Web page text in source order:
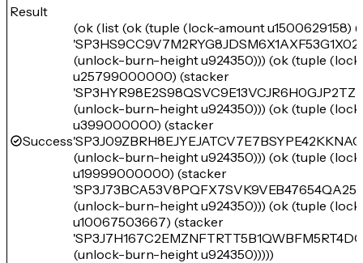
Result
Success
(ok (list (ok (tuple (lock-amount u1500629158)
(unlock-burn-height u924350))) (ok (tuple
u25799000000) (stacker
(unlock-burn-height u924350))) (ok (tuple
u399000000) (stacker
(unlock-burn-height u924350))) (ok (tuple
u19999000000) (stacker
(unlock-burn-height u924350))) (ok (tuple
u10067503667) (stacker
(unlock-burn-height u924350)))))